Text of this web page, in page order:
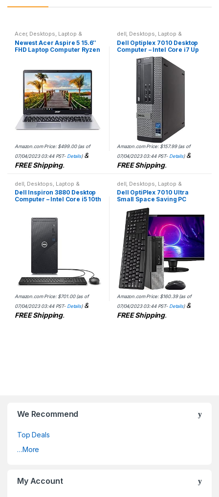
Acer, Desktops, Laptop &
Desktops
Newest Acer Aspire 5 15.6″
FHD Laptop Computer Ryzen
SSD, Backlit KB, Fingerprint
Reader, WiFi6, HDMI,
Windows 11 S Model , E.S
32GB USB Card
Amazon.com Price: $499.00(as of
07/04/2023 03:44 PST- Details) &
FREE Shipping.
dell, Desktops, Laptop &
Desktops
Dell Optiplex 7010 Desktop
Computer – Intel Core i7 Up
to 3.8GHz Max Turbo
Frequency, 16GB DDR3, New
1TB SSD, Windows 10…
Amazon.com Price: $157.99(as of
07/04/2023 03:44 PST- Details) &
FREE Shipping.
dell Desktops Laptop &
Desktops
Dell Inspiron 3880 Desktop
Computer – Intel Core i5 10th
10 Pro, 2…
Amazon.com Price: $701.00(as of
07/04/2023 03:44 PST- Details) &
FREE Shipping.
dell Desktops Laptop &
Desktops
Dell OptiPlex 7010 Ultra
Small Space Saving PC
Desktop Computer, Intel i5,
8GB RAM 500GB HDD,
Windows 10 Pro, 24 LCD…
Amazon.com Price: $160.39(as of
07/04/2023 03:44 PST- Details) &
FREE Shipping.
We Recommend
Top Deals
…More
My Account